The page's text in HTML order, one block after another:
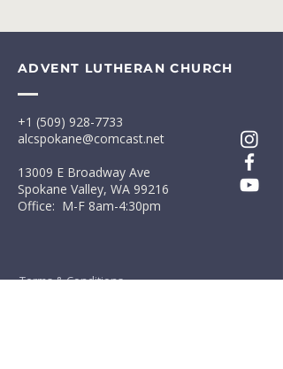
ADVENT LUTHERAN CHURCH
+1 (509) 928-7733
alcspokane@comcast.net
13009 E Broadway Ave
Spokane Valley, WA 99216
Office: M-F 8am-4:30pm
Terms & Conditions